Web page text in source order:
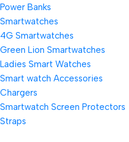
Power Banks
Smartwatches
4G Smartwatches
Green Lion Smartwatches
Ladies Smart Watches
Smart watch Accessories
Chargers
Smartwatch Screen Protectors
Straps